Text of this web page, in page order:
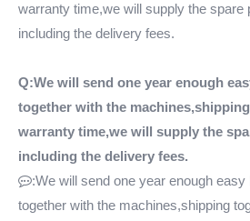
warranty time,we will supply the spare
including the delivery fees.
Q:We will send one year enough
together with the
warranty time,we will supply the
including the delivery fees.
:We will send one year enough
together with the machines,shipping